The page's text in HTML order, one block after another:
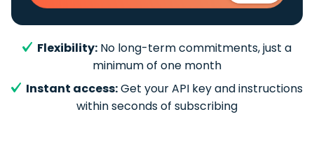
Flexibility: No long-term commitments, just a
minimum of one month
Instant access:Get your API key and instructions
within seconds of subscribing